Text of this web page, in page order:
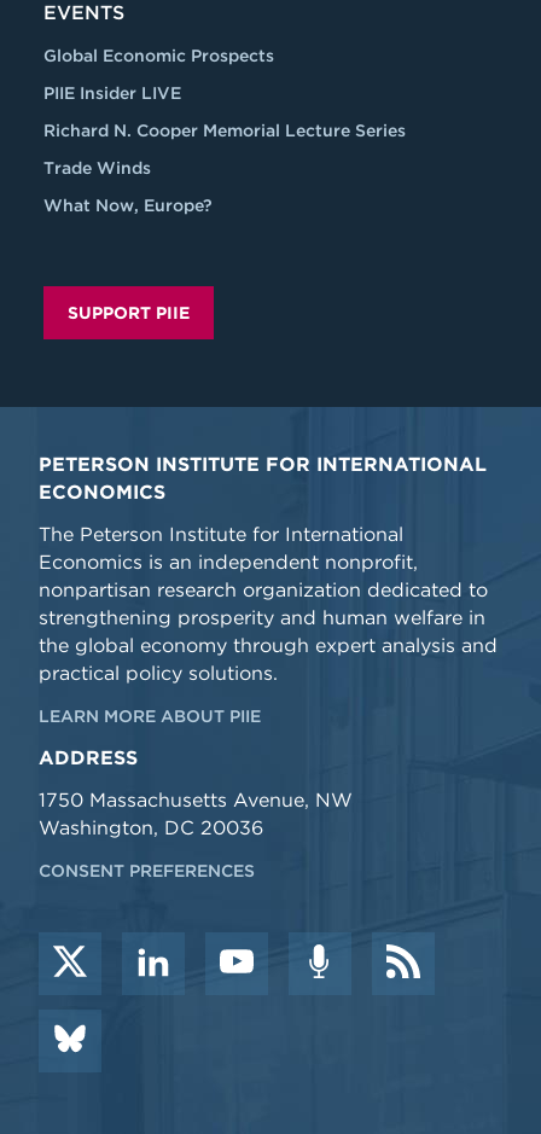
EVENTS
Global Economic Prospects
PIIE Insider LIVE
Richard N. Cooper Memorial Lecture Series
Trade Winds
What Now, Europe?
SUPPORT PIIE
PETERSON INSTITUTE FOR INTERNATIONAL
ECONOMICS
The Peterson Institute for International
Economics is an independent nonprofit,
nonpartisan research organization dedicated to
strengthening prosperity and human welfare in
the global economy through expert analysis and
practical policy solutions.
LEARN MORE ABOUT PIIE
ADDRESS
1750 Massachusetts Avenue, NW
Washington, DC 20036
CONSENT PREFERENCES